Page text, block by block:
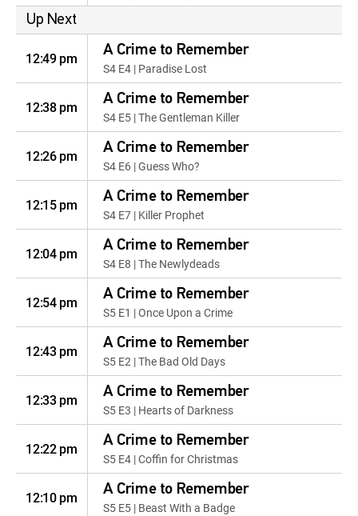
Up Next
12:49 pm A Crime to Remember
S4 E4 | Paradise Lost
12:38 pm A Crime to Remember
S4 E5 | The Gentleman Killer
12:26 pm A Crime to Remember
S4 E6 | Guess Who?
12:15 pm A Crime to Remember
S4 E7 | Killer Prophet
12:04 pm A Crime to Remember
S4 E8 | The Newlydeads
12:54 pm A Crime to Remember
S5 E1 | Once Upon a Crime
12:43 pm A Crime to Remember
S5 E2 | The Bad Old Days
12:33 pm A Crime to Remember
S5 E3 | Hearts of Darkness
12:22 pm A Crime to Remember
S5 E4 | Coffin for Christmas
12:10 pm A Crime to Remember
S5 E5 | Beast With a Badge